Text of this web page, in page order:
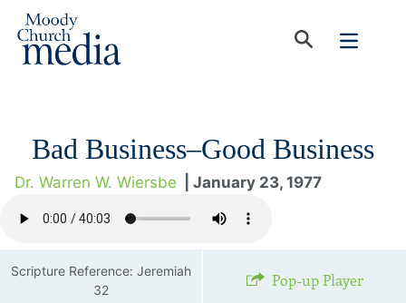
Bad Business–Good Business
Dr. Warren W. Wiersbe | January 23, 1977
Scripture Reference: Jeremiah
32
Pop-up Player